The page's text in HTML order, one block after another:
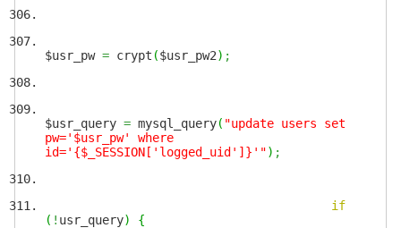
$usr_pw = crypt ($usr_pw2) ;
$usr_query = mysql_query( "update users set
pw='$usr_pw' where
id='{$_SESSION['logged_uid']}'") ;
if
( ! usr_query) {